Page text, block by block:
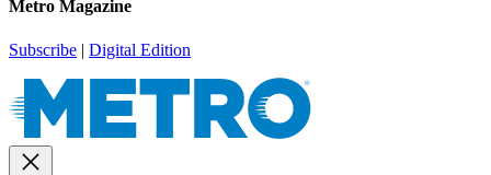
Metro Magazine
Subscribe | Digital Edition